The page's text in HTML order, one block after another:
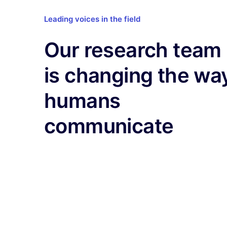
Leading voices in the field
Our research team
is changing the
humans
communicate